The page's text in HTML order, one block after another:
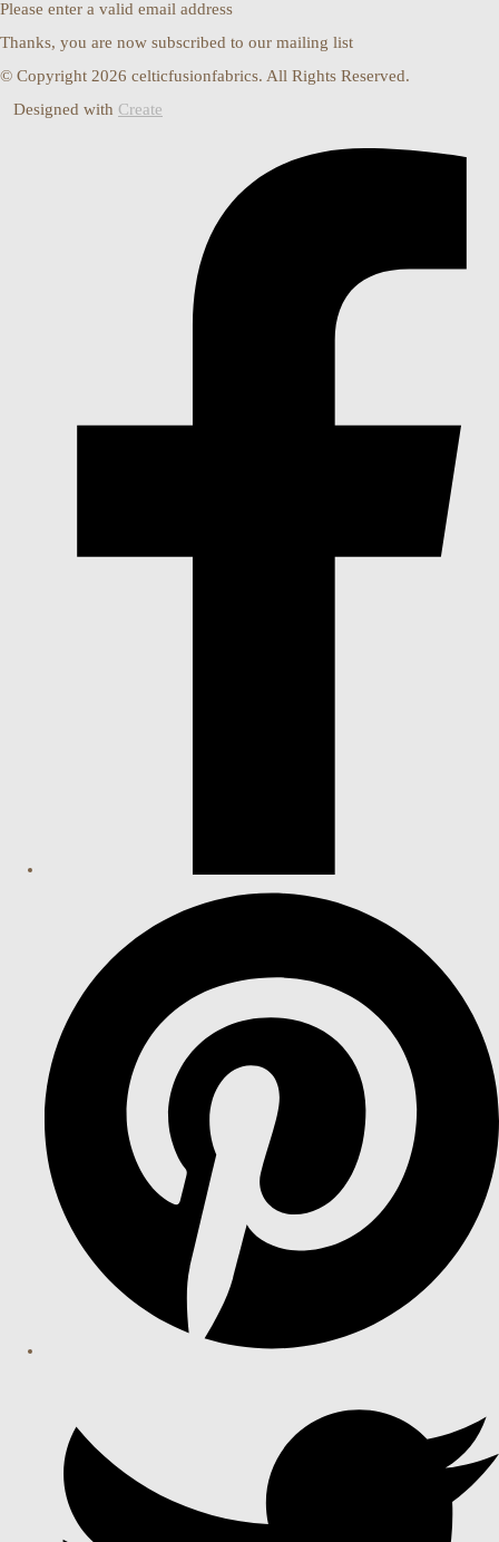
Please enter a valid email address
Thanks, you are now subscribed to our mailing list
© Copyright 2026 celticfusionfabrics. All Rights Reserved.
Designed with Create